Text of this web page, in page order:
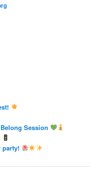
Session
party!